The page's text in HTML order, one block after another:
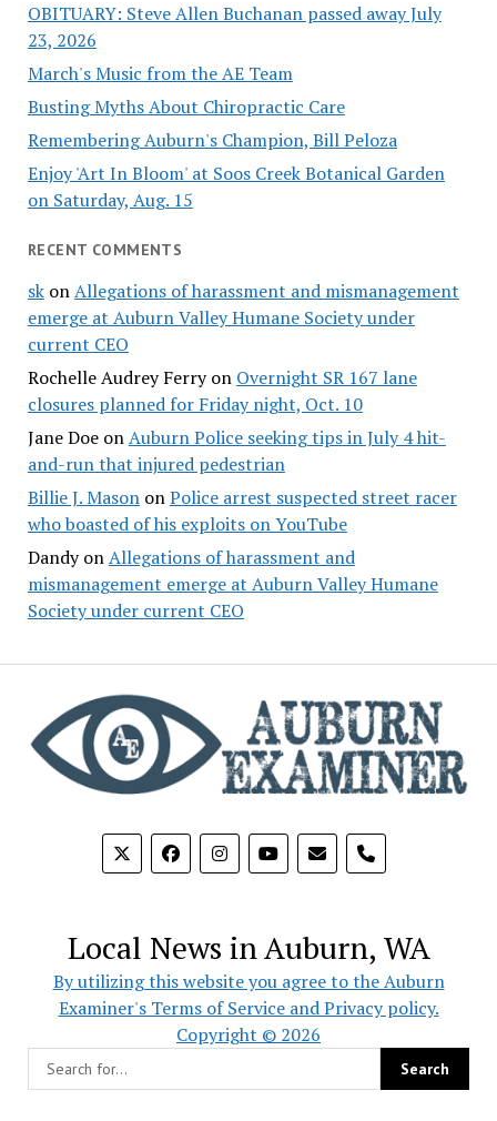
OBITUARY: Steve Allen Buchanan passed away July
23, 2026
March's Music from the AE Team
Busting Myths About Chiropractic Care
Remembering Auburn's Champion, Bill Peloza
Enjoy 'Art In Bloom' at Soos Creek Botanical Garden
on Saturday, Aug. 15
RECENT COMMENTS
skonAllegations of harassment and mismanagement
emerge at Auburn Valley Humane Society under
current CEO
Rochelle Audrey Ferryon Overnight SR 167 lane
closures planned for Friday night, Oct. 10
Jane DoeonAuburn Police seeking tips in July 4 hit-
and-run that injured pedestrian
Billie J. MasononPolice arrest suspected street racer
who boasted of his exploits on YouTube
DandyonAllegations of harassment and
mismanagement emerge at Auburn Valley Humane
Society under current CEO
phone
Local News in Auburn, WA
By utilizing this website you agree to the Auburn
Examiner's Terms of Service and Privacy policy.
Copyright © 2026